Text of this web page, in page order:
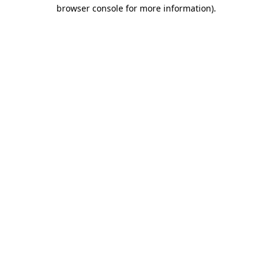
browser console for more information).